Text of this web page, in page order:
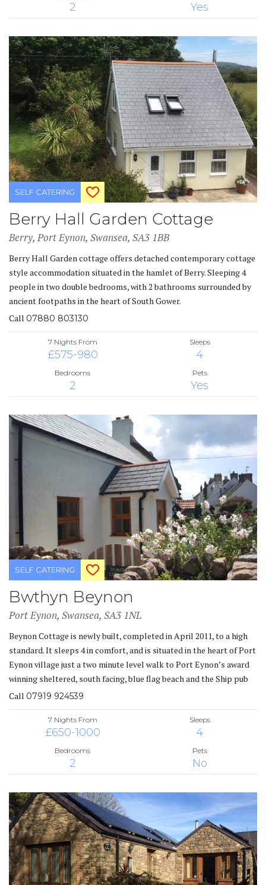
2 Yes
SELF CATERING
Berry Hall Garden Cottage
Berry, Port Eynon, Swansea, SA3 1BB
Berry Hall Garden cottage offers detached contemporary cottage
style accommodation situated in the hamlet of Berry. Sleeping 4
people in two double bedrooms, with 2 bathrooms surrounded by
ancient footpaths in the heart of South Gower.
Call 07880 803130
7 Nights From
£575-980
Sleeps
4
Bedrooms
2
Pets
Yes
SELF CATERING
Bwthyn Beynon
Port Eynon, Swansea, SA3 1NL
Beynon Cottage is newly built, completed in April 2011, to a high
standard. It sleeps 4 in comfort, and is situated in the heart of Port
Eynon village just a two minute level walk to Port Eynon’s award
winning sheltered, south facing, blue flag beach and the Ship pub
Call 07919 924539
7 Nights From
£650-1000
Sleeps
4
Bedrooms
2
Pets
No